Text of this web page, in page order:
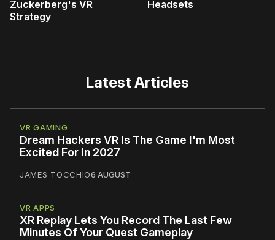
Zuckerberg's VR
Strategy
Headsets
Latest Articles
VR GAMING
Dream Hackers VR Is The Game I'm Most
Excited For In 2027
JAMES TOCCHIO6 AUGUST
VR APPS
XR Replay Lets You Record The Last Few
Minutes Of Your Quest Gameplay